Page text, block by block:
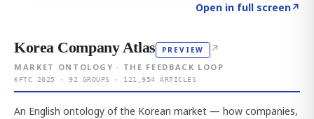
Open in full screen↗
Korea Company Atlas PREVIEW ↗
MARKET ONTOLOGY · THE FEEDBACK LOOP
KFTC 2025 · 92 GROUPS · 121,954 ARTICLES
An English ontology of the Korean market — how companies,